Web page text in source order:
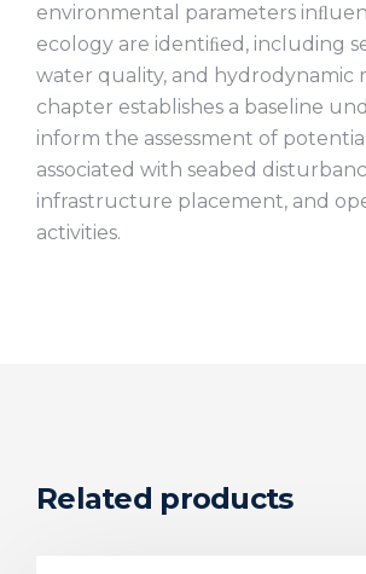
environmental parameters
ecology are identiﬁed, including
water quality, and hydrodynamic
chapter establishes a baseline
inform the assessment of
associated with seabed
infrastructure placement, and
activities.
Related products